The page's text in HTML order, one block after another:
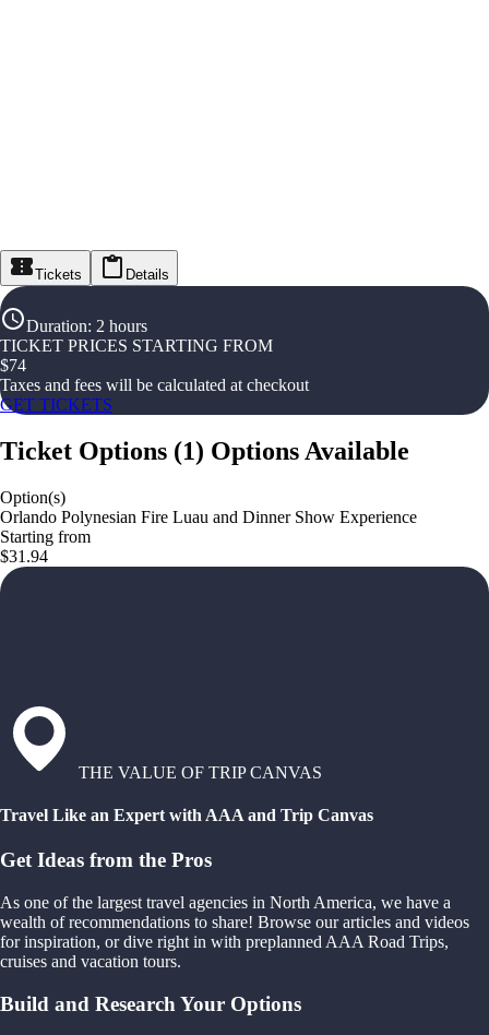
Tickets Details
Duration: 2 hours
TICKET PRICES STARTING FROM
$74
Taxes and fees will be calculated at checkout
GET TICKETS
Ticket Options (1) Options Available
Option(s)
Orlando Polynesian Fire Luau and Dinner Show Experience
Starting from
$31.94
THE VALUE OF TRIP CANVAS
Travel Like an Expert with AAA and Trip Canvas
Get Ideas from the Pros
As one of the largest travel agencies in North America, we have a
wealth of recommendations to share! Browse our articles and videos
for inspiration, or dive right in with preplanned AAA Road Trips,
cruises and vacation tours.
Build and Research Your Options